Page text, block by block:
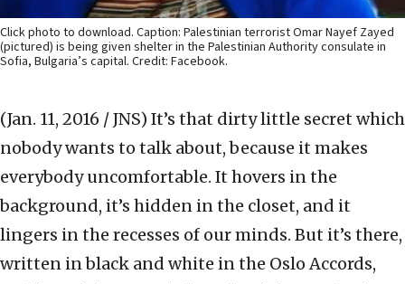
Click photo to download. Caption: Palestinian terrorist Omar Nayef Zayed
(pictured) is being given shelter in the Palestinian Authority consulate in
Sofia, Bulgaria’s capital. Credit: Facebook.
(Jan. 11, 2016 / JNS) It’s that dirty little secret which
nobody wants to talk about, because it makes
everybody uncomfortable. It hovers in the
background, it’s hidden in the closet, and it
lingers in the recesses of our minds. But it’s there,
written in black and white in the Oslo Accords,